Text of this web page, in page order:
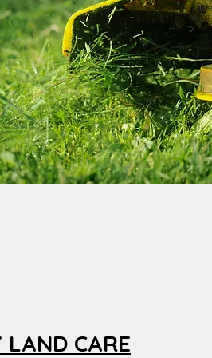
LAND CARE